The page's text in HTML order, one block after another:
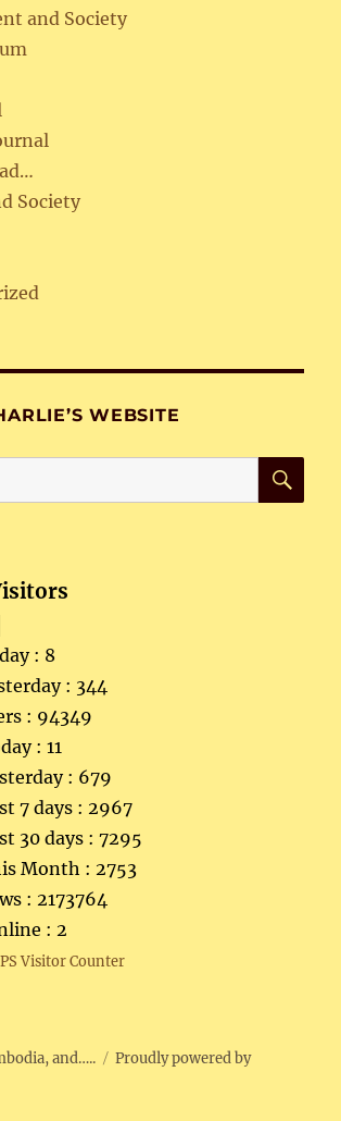
and Society
Society
WEBSITE
: 8
: 344
: 94349
: 11
: 679
7 days : 2967
30 days : 7295
Month : 2753
: 2173764
: 2
Visitor Counter
and…..
Proudly powered by